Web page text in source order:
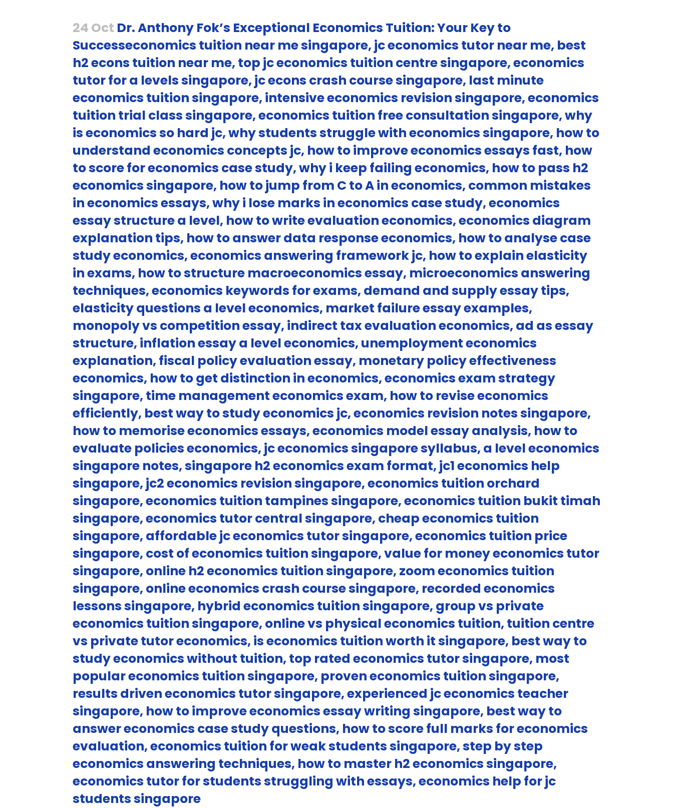
24 Oct Dr. Anthony Fok’s Exceptional Economics Tuition: Your Key to
Successeconomics tuition near me singapore, jc economics tutor near me, best
h2 econs tuition near me, top jc economics tuition centre singapore, economics
tutor for a levels singapore, jc econs crash course singapore, last minute
economics tuition singapore, intensive economics revision singapore, economics
tuition trial class singapore, economics tuition free consultation singapore, why
is economics so hard jc, why students struggle with economics singapore, how to
understand economics concepts jc, how to improve economics essays fast, how
to score for economics case study, why i keep failing economics, how to pass h2
economics singapore, how to jump from C to A in economics, common mistakes
in economics essays, why i lose marks in economics case study, economics
essay structure a level, how to write evaluation economics, economics diagram
explanation tips, how to answer data response economics, how to analyse case
study economics, economics answering framework jc, how to explain elasticity
in exams, how to structure macroeconomics essay, microeconomics answering
techniques, economics keywords for exams, demand and supply essay tips,
elasticity questions a level economics, market failure essay examples,
monopoly vs competition essay, indirect tax evaluation economics, ad as essay
structure, inflation essay a level economics, unemployment economics
explanation, fiscal policy evaluation essay, monetary policy effectiveness
economics, how to get distinction in economics, economics exam strategy
singapore, time management economics exam, how to revise economics
efficiently, best way to study economics jc, economics revision notes singapore,
how to memorise economics essays, economics model essay analysis, how to
evaluate policies economics, jc economics singapore syllabus, a level economics
singapore notes, singapore h2 economics exam format, jc1 economics help
singapore, jc2 economics revision singapore, economics tuition orchard
singapore, economics tuition tampines singapore, economics tuition bukit timah
singapore, economics tutor central singapore, cheap economics tuition
singapore, affordable jc economics tutor singapore, economics tuition price
singapore, cost of economics tuition singapore, value for money economics tutor
singapore, online h2 economics tuition singapore, zoom economics tuition
singapore, online economics crash course singapore, recorded economics
lessons singapore, hybrid economics tuition singapore, group vs private
economics tuition singapore, online vs physical economics tuition, tuition centre
vs private tutor economics, is economics tuition worth it singapore, best way to
study economics without tuition, top rated economics tutor singapore, most
popular economics tuition singapore, proven economics tuition singapore,
results driven economics tutor singapore, experienced jc economics teacher
singapore, how to improve economics essay writing singapore, best way to
answer economics case study questions, how to score full marks for economics
evaluation, economics tuition for weak students singapore, step by step
economics answering techniques, how to master h2 economics singapore,
economics tutor for students struggling with essays, economics help for jc
students singapore